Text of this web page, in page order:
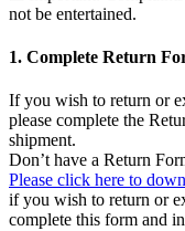
not be entertained.
1. Complete Return
If you wish to return or
please complete the
shipment.
Don’t have a Return
Please click here to
if you wish to return or
complete this form and